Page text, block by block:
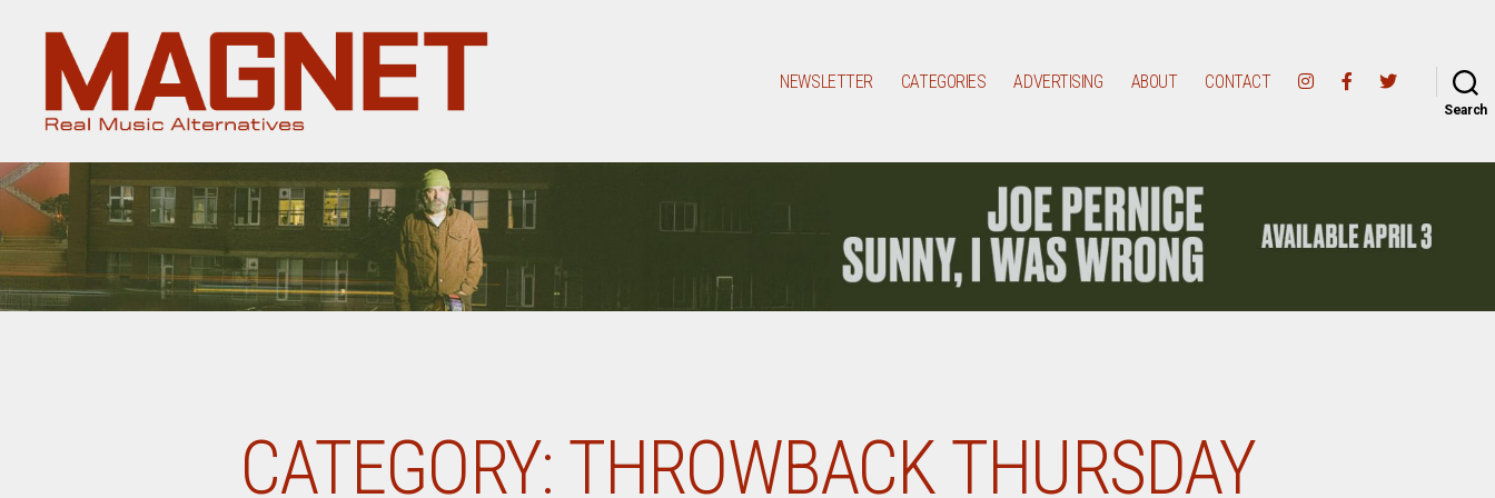
Magazine
NEWSLETTER CATEGORIES ADVERTISING ABOUT CONTACT
Search
CATEGORY: THROWBACK THURSDAY